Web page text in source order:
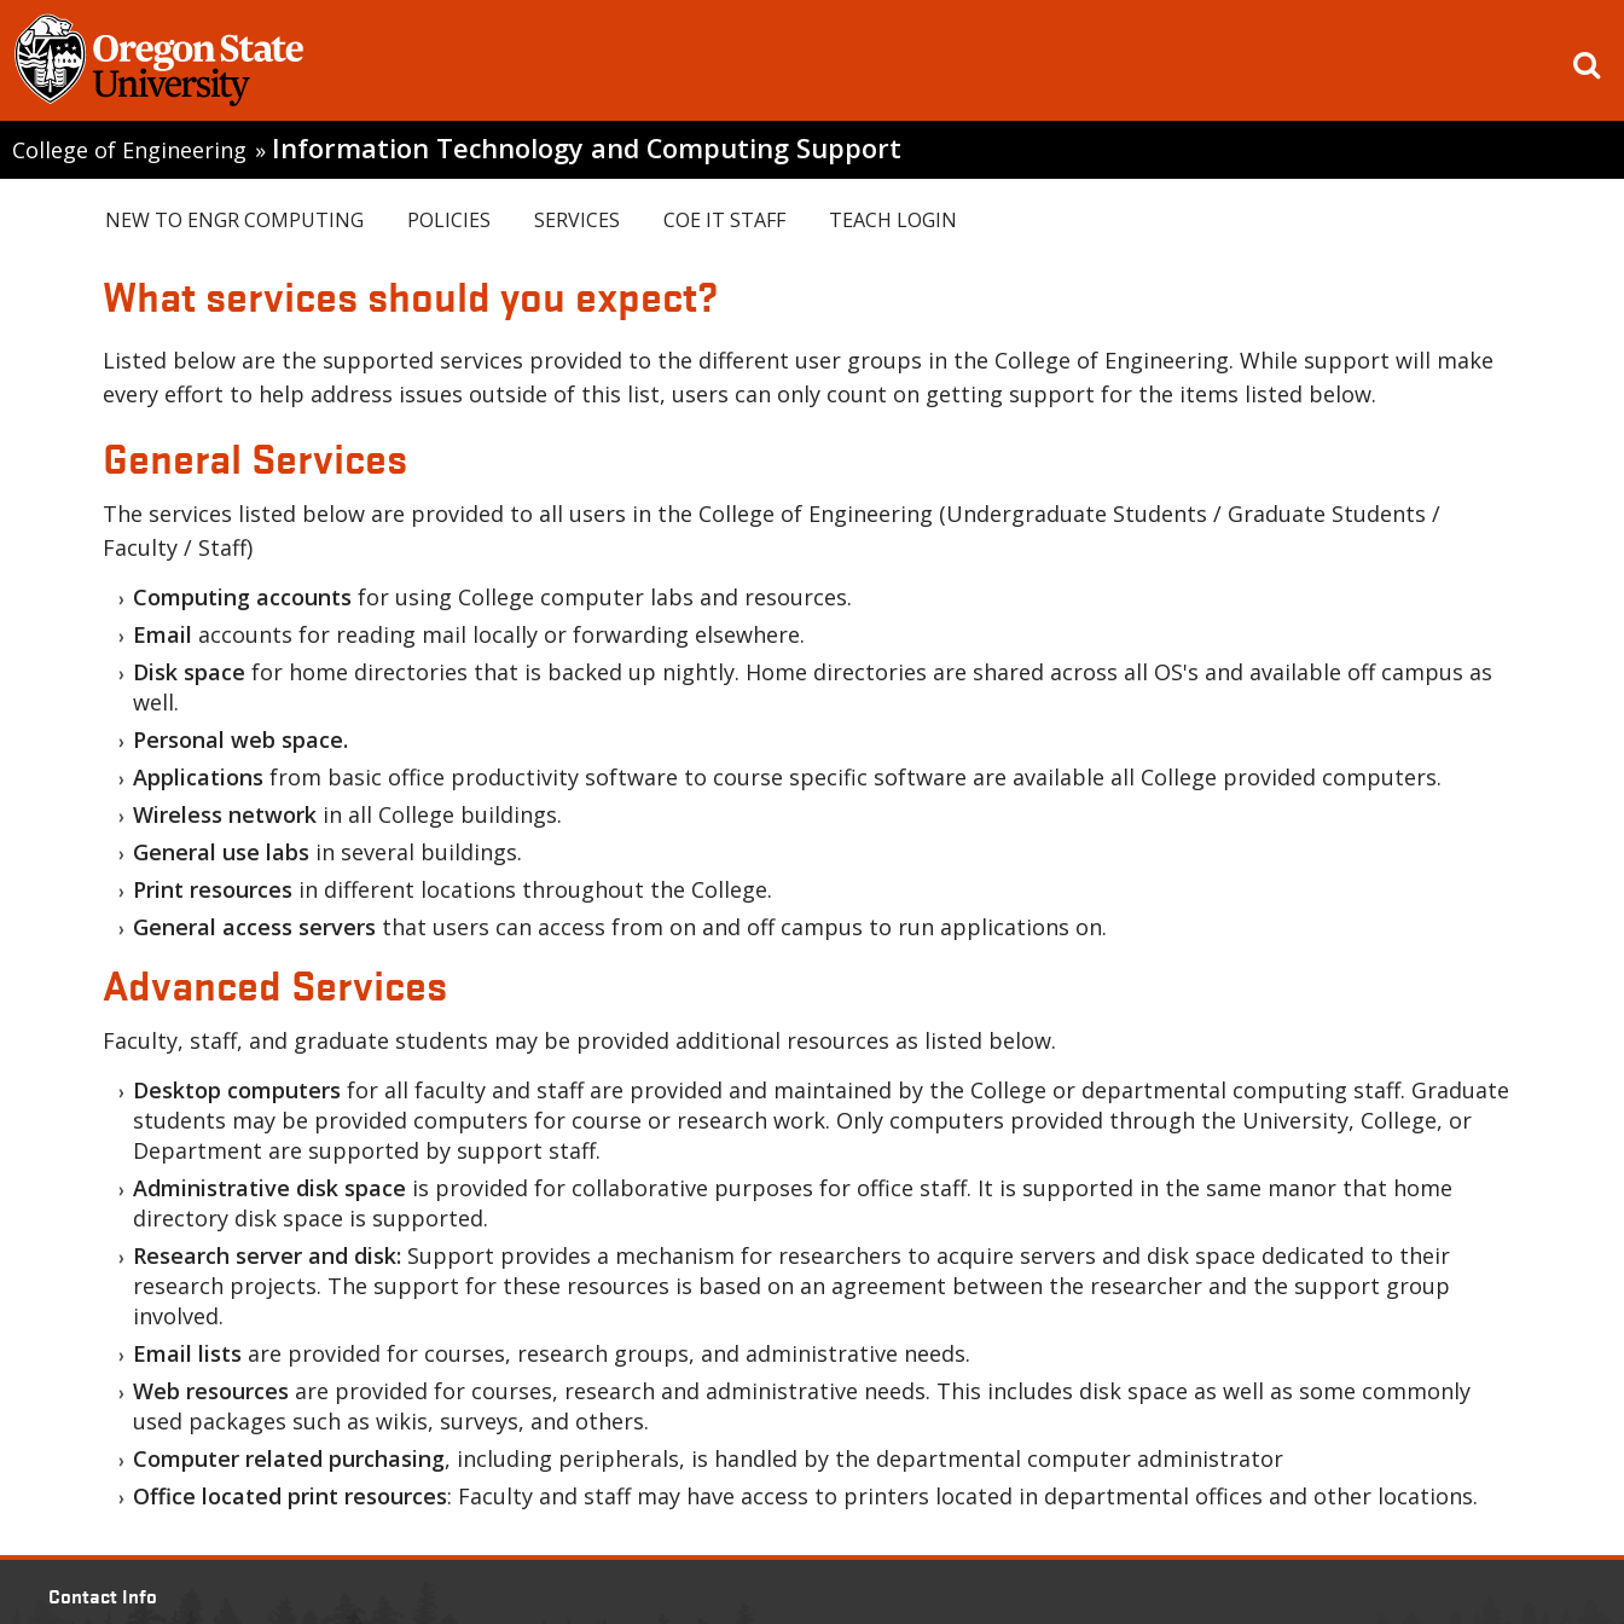
College of Engineering » Information Technology and Computing Support
NEW TO ENGR COMPUTING POLICIES SERVICES COE IT STAFF TEACH LOGIN
What services should you expect?
Listed below are the supported services provided to the different user groups in the College of Engineering. While support will make
every effort to help address issues outside of this list, users can only count on getting support for the items listed below.
General Services
The services listed below are provided to all users in the College of Engineering (Undergraduate Students / Graduate Students /
Faculty / Staff)
Computing accounts for using College computer labs and resources.
Email accounts for reading mail locally or forwarding elsewhere.
Disk space for home directories that is backed up nightly. Home directories are shared across all OS's and available off campus as
well.
Personal web space.
Applications from basic office productivity software to course specific software are available all College provided computers.
Wireless network in all College buildings.
General use labs in several buildings.
Print resources in different locations throughout the College.
General access servers that users can access from on and off campus to run applications on.
Advanced Services
Faculty, staff, and graduate students may be provided additional resources as listed below.
Desktop computers for all faculty and staff are provided and maintained by the College or departmental computing staff. Graduate
students may be provided computers for course or research work. Only computers provided through the University, College, or
Department are supported by support staff.
Administrative disk space is provided for collaborative purposes for office staff. It is supported in the same manor that home
directory disk space is supported.
Research server and disk: Support provides a mechanism for researchers to acquire servers and disk space dedicated to their
research projects. The support for these resources is based on an agreement between the researcher and the support group
involved.
Email lists are provided for courses, research groups, and administrative needs.
Web resources are provided for courses, research and administrative needs. This includes disk space as well as some commonly
used packages such as wikis, surveys, and others.
Computer related purchasing, including peripherals, is handled by the departmental computer administrator
Office located print resources: Faculty and staff may have access to printers located in departmental offices and other locations.
Contact Info